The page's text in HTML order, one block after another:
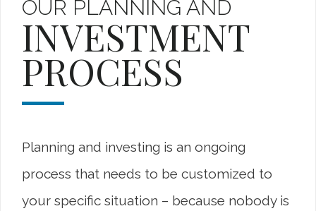
OUR PLANNING AND
INVESTMENT
PROCESS
Planning and investing is an ongoing
process that needs to be customized to
your specific situation – because nobody is